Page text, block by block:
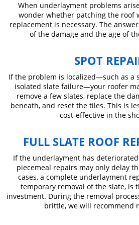
When underlayment problems
wonder whether patching the roof
replacement is necessary. The
of the damage and the age of
SPOT
If the problem is localized—such as a
isolated slate failure—your roofer
remove a few slates, replace the
beneath, and reset the tiles. This is
cost-effective in the
FULL SLATE ROOF
If the underlayment has
piecemeal repairs may only delay
cases, a complete underlayment
temporary removal of the slate, is
investment. During the removal
brittle, we will recommend